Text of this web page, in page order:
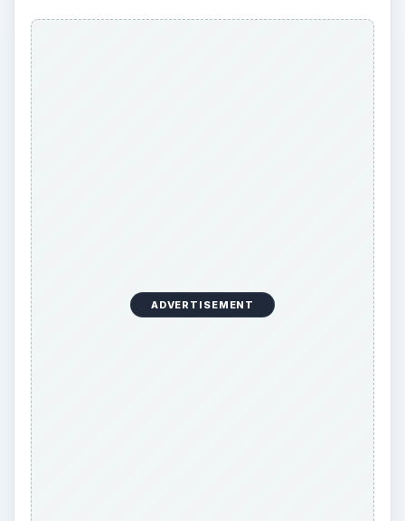
Orphans are often easier to move to another
page due to the fact that moving them does not
make the
trying to decide whether to break a paragraph to
leave two lines on the page or to move a widow
or orphan, take this margin into account: You
want to keep the bottom margin consistent on all
of your pages, typically leaving at least an inch of
white space. Break the paragraph if moving the
widow or orphan would infringe on the lower
margin, or take the action you prefer if the
margin will not be affected.